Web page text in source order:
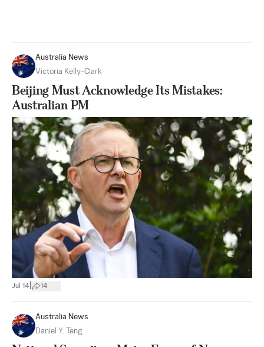
Australia News
Victoria Kelly-Clark
Beijing Must Acknowledge Its Mistakes:
Australian PM
Jul 14 14
Australia News
Daniel Y. Teng